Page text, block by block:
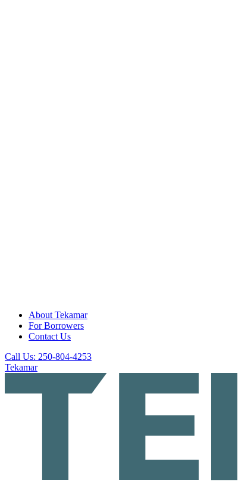
About Tekamar
For Borrowers
Contact Us
Call Us: 250-804-4253
Tekamar